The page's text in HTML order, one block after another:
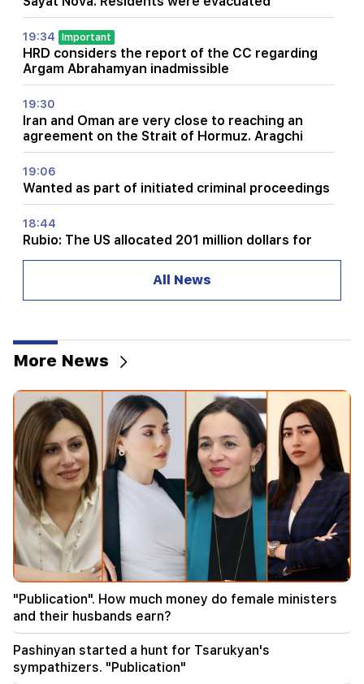
19:34 Important
HRD considers the report of the CC regarding
Argam Abrahamyan inadmissible
19:30
Iran and Oman are very close to reaching an
agreement on the Strait of Hormuz. Aragchi
19:06
Wanted as part of initiated criminal proceedings
18:44
Rubio: The US allocated 201 million dollars for
bilateral relations. Chinese Foreign Minister
Mirzoyan
18:00
I have to prove that I am worthy on the field.
Mkhitaryan about his future at "Inter".
17:42
Pashinyan: TRIPP will change Armenia's position
in the global investment map
17:34
Great Britain is preparing for a new heat wave.
the temperature will reach 36°C
17:00 Important
The West will turn away from Armenia.
Medvedev warned Yerevan
16:22
The drone exploded in Bulgaria near the gas
All News
More News
"Publication". How much money do female ministers
and their husbands earn?
Pashinyan started a hunt for Tsarukyan's
sympathizers. "Publication"